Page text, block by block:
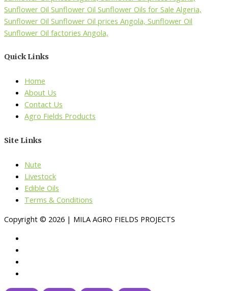
Quick Links
Home
About Us
Contact Us
Agro Fields Products
Site Links
Nute
Livestock
Edible Oils
Terms & Conditions
Copyright © 2026 | MILA AGRO FIELDS PROJECTS